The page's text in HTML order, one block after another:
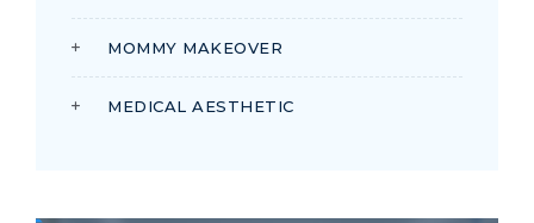
MOMMY MAKEOVER
MEDICAL AESTHETIC